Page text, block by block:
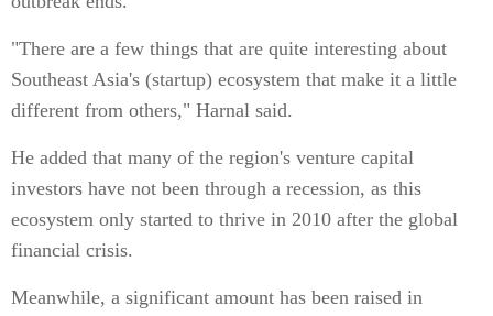
"There are a few things that are quite interesting about
Southeast Asia's (startup) ecosystem that make it a little
different from others," Harnal said.
He added that many of the region's venture capital
investors have not been through a recession, as this
ecosystem only started to thrive in 2010 after the global
financial crisis.
Meanwhile, a significant amount has been raised in